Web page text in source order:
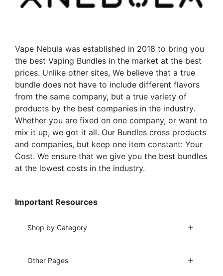
be
product
page
be
product
page
Vape Nebula was established in 2018 to bring you
the best Vaping Bundles in the market at the best
prices. Unlike other sites, We believe that a true
bundle does not have to include different flavors
from the same company, but a true variety of
products by the best companies in the industry.
Whether you are fixed on one company, or want to
mix it up, we got it all. Our Bundles cross products
and companies, but keep one item constant: Your
Cost. We ensure that we give you the best bundles
at the lowest costs in the industry.
Important Resources
Shop by Category
Other Pages